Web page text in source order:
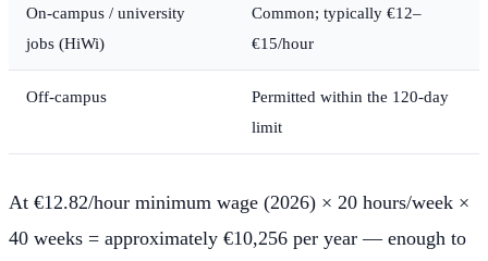
On-campus / university
jobs (HiWi)
Common; typically €12–
€15/hour
Off-campus
Permitted within the 120-day
limit
At €12.82/hour minimum wage (2026) × 20 hours/week ×
40 weeks = approximately €10,256 per year — enough to